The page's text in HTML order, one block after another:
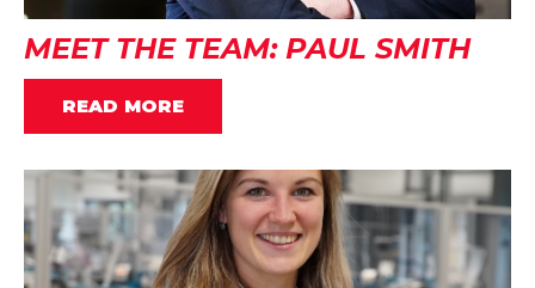
MEET THE TEAM: PAUL SMITH
READ MORE